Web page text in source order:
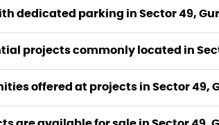
dedicated parking in Sector 49,
projects commonly located in
offered at projects in Sector 49,